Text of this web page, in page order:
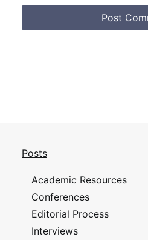
Posts
Academic Resources
Conferences
Editorial Process
Interviews